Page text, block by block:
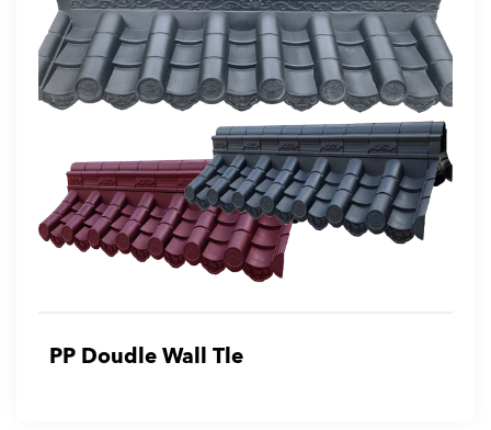
PP Doudle Wall Tle